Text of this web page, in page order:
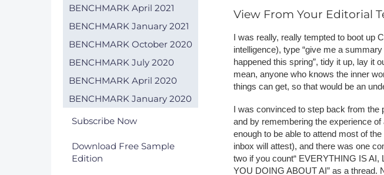
View From Your Editorial
I was really, really tempted to boot up
intelligence), type “give me a
happened this spring”, tidy it up, lay it
mean, anyone who knows the inner
things can get, so that would be an
I was convinced to step back from the
and by remembering the experience
enough to be able to attend most of
inbox will attest), and there was one
two if you count“ EVERYTHING IS AI,
YOU DOING ABOUT AI” as a thread.
BENCHMARK April 2021
BENCHMARK January 2021
BENCHMARK October 2020
BENCHMARK July 2020
BENCHMARK April 2020
BENCHMARK January 2020
Subscribe Now
Download Free Sample
Edition